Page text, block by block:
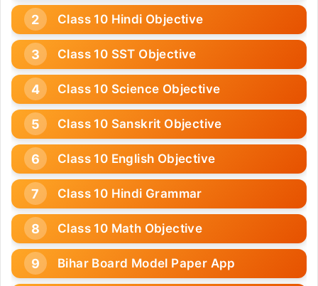
Class 10 Hindi Objective
Class 10 SST Objective
Class 10 Science Objective
Class 10 Sanskrit Objective
Class 10 English Objective
Class 10 Hindi Grammar
Class 10 Math Objective
Bihar Board Model Paper App